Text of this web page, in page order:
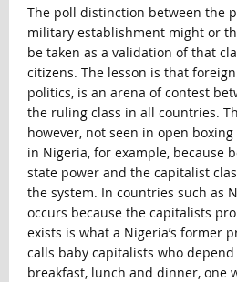
The poll distinction between the
military establishment might or
be taken as a validation of that
citizens. The lesson is that
politics, is an arena of contest
the ruling class in all countries.
however, not seen in open
in Nigeria, for example, because
state power and the capitalist
the system. In countries such as
occurs because the capitalists
exists is what a Nigeria’s former
calls baby capitalists who
breakfast, lunch and dinner, one